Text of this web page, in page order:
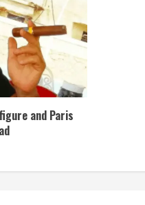
and Paris